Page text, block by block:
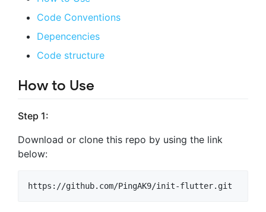
Code Conventions
Depencencies
Code structure
How to Use
Step 1:
Download or clone this repo by using the link
below: